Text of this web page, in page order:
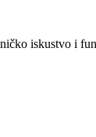
iskustvo i